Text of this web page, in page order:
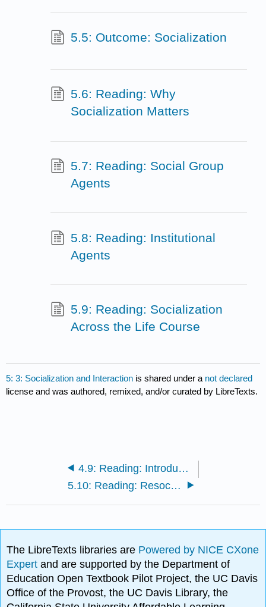
5.5: Outcome: Socialization
5.6: Reading: Why
Socialization Matters
5.7: Reading: Social Group
Agents
5.8: Reading: Institutional
Agents
5.9: Reading: Socialization
Across the Life Course
5: 3: Socialization and Interaction is shared under a not declared
license and was authored, remixed, and/or curated by LibreTexts.
4.9: Reading: Introduction to Theoretical Perspectives
5.10: Reading: Resocialization
The LibreTexts libraries are Powered by NICE CXone
Expertand are supported by the Department of
Education Open Textbook Pilot Project, the UC Davis
Office of the Provost, the UC Davis Library, the